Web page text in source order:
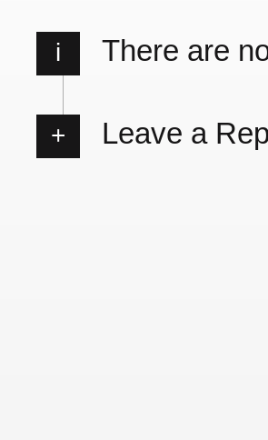
i There are
Leave a